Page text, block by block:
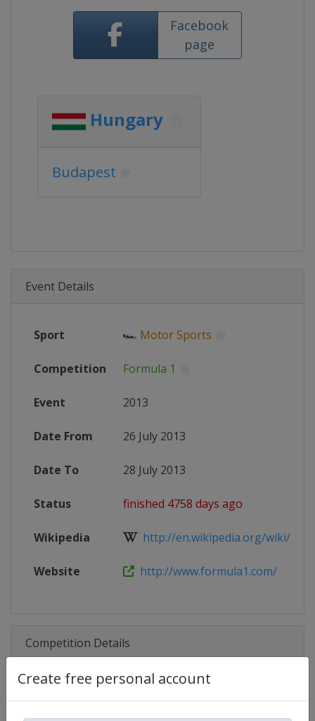
Create free personal account
Facebook
page
Hungary
Budapest
Event Details
Sport 🏎 Motor Sports
Competition Formula 1
Event 2013
Date From 26 July 2013
Date To 28 July 2013
Status finished 4758 days ago
Wikipedia http://en.wikipedia.org/wiki/
Website http://www.formula1.com/
Competition Details
Competition